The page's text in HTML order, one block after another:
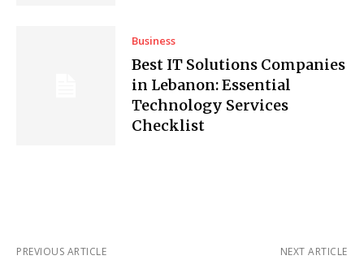
Business
Best IT Solutions Companies
in Lebanon: Essential
Technology Services
Checklist
PREVIOUS ARTICLE NEXT ARTICLE